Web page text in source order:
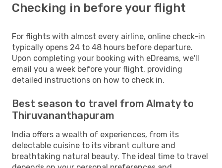
Checking in before your flight
For flights with almost every airline, online check-in
typically opens 24 to 48 hours before departure.
Upon completing your booking with eDreams, we'll
email you a week before your flight, providing
detailed instructions on how to check in.
Best season to travel from Almaty to
Thiruvananthapuram
India offers a wealth of experiences, from its
delectable cuisine to its vibrant culture and
breathtaking natural beauty. The ideal time to travel